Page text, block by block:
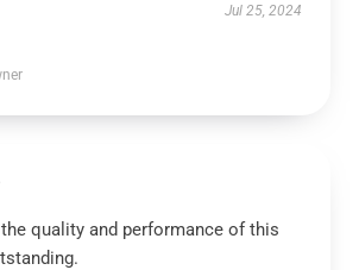
Jul 25, 2024
the quality and performance of this